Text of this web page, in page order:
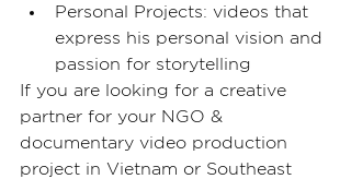
Personal Projects: videos that
express his personal vision and
passion for storytelling
If you are looking for a creative
partner for your NGO &
documentary video production
project in Vietnam or Southeast